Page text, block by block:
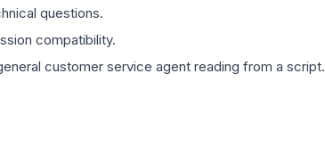
questions.
compatibility.
customer service agent reading from a script.